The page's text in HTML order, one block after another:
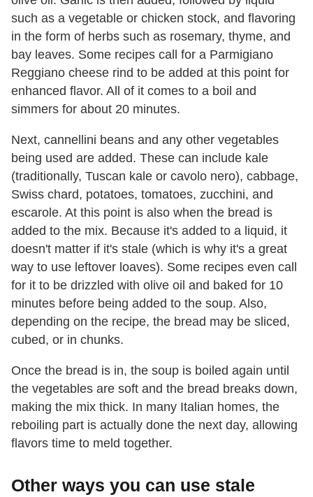
such as a vegetable or chicken stock, and flavoring
in the form of herbs such as rosemary, thyme, and
bay leaves. Some recipes call for a Parmigiano
Reggiano cheese rind to be added at this point for
enhanced flavor. All of it comes to a boil and
simmers for about 20 minutes.
Next, cannellini beans and any other vegetables
being used are added. These can include kale
(traditionally, Tuscan kale or cavolo nero), cabbage,
Swiss chard, potatoes, tomatoes, zucchini, and
escarole. At this point is also when the bread is
added to the mix. Because it's added to a liquid, it
doesn't matter if it's stale (which is why it's a great
way to use leftover loaves). Some recipes even call
for it to be drizzled with olive oil and baked for 10
minutes before being added to the soup. Also,
depending on the recipe, the bread may be sliced,
cubed, or in chunks.
Once the bread is in, the soup is boiled again until
the vegetables are soft and the bread breaks down,
making the mix thick. In many Italian homes, the
reboiling part is actually done the next day, allowing
flavors time to meld together.
Other ways you can use stale